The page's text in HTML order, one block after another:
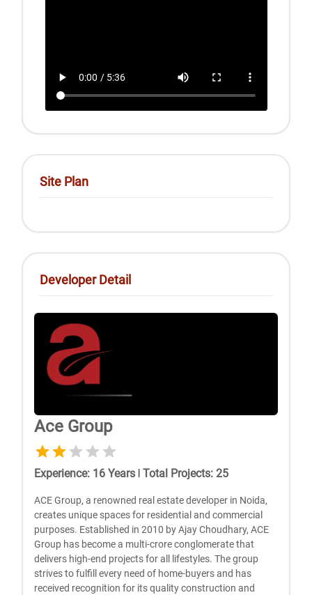
Site Plan
Developer Detail
Ace Group
Experience: 16 Years | Total Projects:25
ACE Group, a renowned real estate developer in Noida,
creates unique spaces for residential and commercial
purposes. Established in 2010 by Ajay Choudhary, ACE
Group has become a multi-crore conglomerate that
delivers high-end projects for all lifestyles. The group
strives to fulfill every need of home-buyers and has
received recognition for its quality construction and